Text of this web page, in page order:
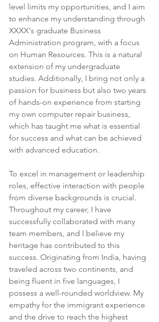
level limits my opportunities, and I aim
to enhance my understanding through
XXXX's graduate Business
Administration program, with a focus
on Human Resources. This is a natural
extension of my undergraduate
studies. Additionally, I bring not only a
passion for business but also two years
of hands-on experience from starting
my own computer repair business,
which has taught me what is essential
for success and what can be achieved
with advanced education.
To excel in management or leadership
roles, effective interaction with people
from diverse backgrounds is crucial.
Throughout my career, I have
successfully collaborated with many
team members, and I believe my
heritage has contributed to this
success. Originating from India, having
traveled across two continents, and
being fluent in five languages, I
possess a well-rounded worldview. My
empathy for the immigrant experience
and the drive to reach the highest